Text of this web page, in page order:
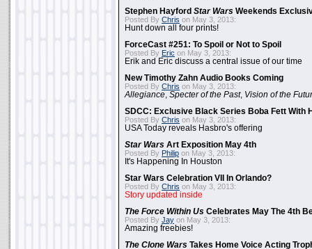
Stephen Hayford Star Wars Weekends
Posted By Chris on May 3, 2013:
Hunt down all four prints!
ForceCast #251: To Spoil or Not to Spoil
Posted By Eric on May 3, 2013:
Erik and Eric discuss a central issue of our time
New Timothy Zahn Audio Books Coming
Posted By Chris on May 3, 2013:
Allegiance Specter of the Past, Vision of the
SDCC: Exclusive Black Series Boba Fett With
Posted By Chris on May 3, 2013:
USA Today reveals Hasbro's offering
Star Wars Art Exposition May 4th
Posted By Philip on May 3, 2013:
It's Happening In Houston
Star Wars Celebration VII In Orlando?
Posted By Chris on May 3, 2013:
Story updated inside
The Force Within Us Celebrates May The 4th
Posted By Jay on May 3, 2013:
Amazing freebies!
The Clone Wars Takes Home Voice Acting